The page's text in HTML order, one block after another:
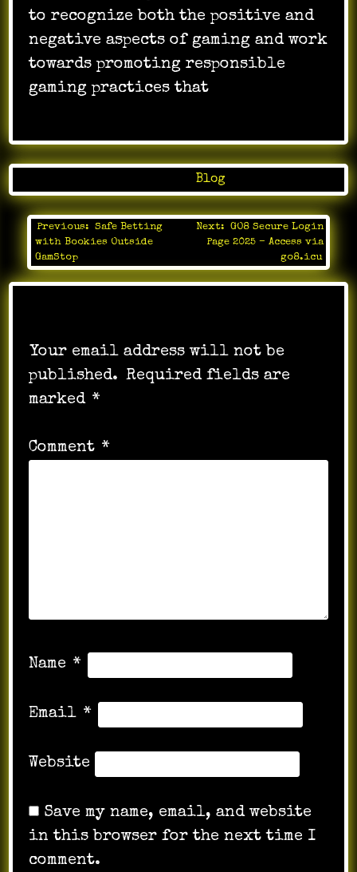
to recognize both the positive and
negative aspects of gaming and work
towards promoting responsible
gaming practices that
Blog
Post
navigation
Previous:
Safe Betting
with Bookies Outside
GamStop
Next:
GO8 Secure Login
Page 2025 – Access via
go8.icu
Your email address will not be
published. Required fields are
marked *
Comment *
Name *
Email *
Website
Save my name, email, and website
in this browser for the next time I
comment.